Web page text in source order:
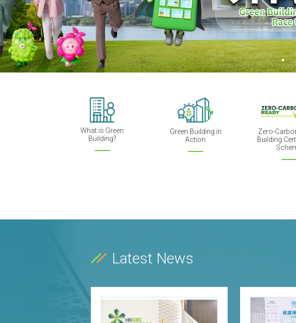
What is Green
Building?
Green Building in
Action
Zero-
Building
Latest News